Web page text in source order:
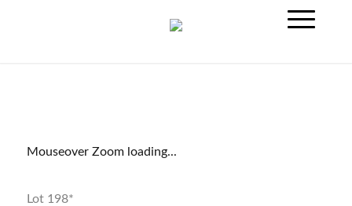
Mouseover Zoom loading...
Lot 198*